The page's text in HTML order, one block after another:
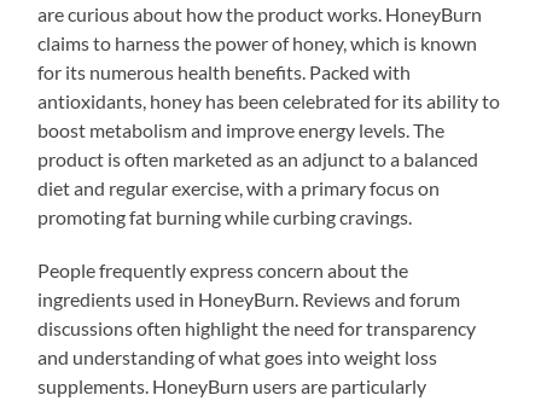
are curious about how the product works. HoneyBurn
claims to harness the power of honey, which is known
for its numerous health benefits. Packed with
antioxidants, honey has been celebrated for its ability to
boost metabolism and improve energy levels. The
product is often marketed as an adjunct to a balanced
diet and regular exercise, with a primary focus on
promoting fat burning while curbing cravings.
People frequently express concern about the
ingredients used in HoneyBurn. Reviews and forum
discussions often highlight the need for transparency
and understanding of what goes into weight loss
supplements. HoneyBurn users are particularly